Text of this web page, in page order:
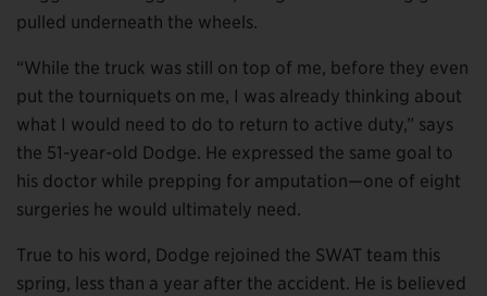
pulled underneath the wheels.
“While the truck was still on top of me, before they even
put the tourniquets on me, I was already thinking about
what I would need to do to return to active duty,” says
the 51-year-old Dodge. He expressed the same goal to
his doctor while prepping for amputation—one of eight
surgeries he would ultimately need.
True to his word, Dodge rejoined the SWAT team this
spring, less than a year after the accident. He is believed